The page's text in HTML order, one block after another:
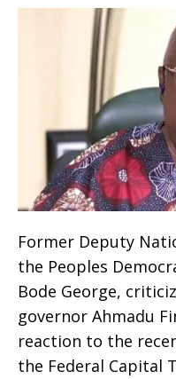
Former Deputy
the Peoples
Bode George,
governor Ahmadu
reaction to the
the Federal Capital